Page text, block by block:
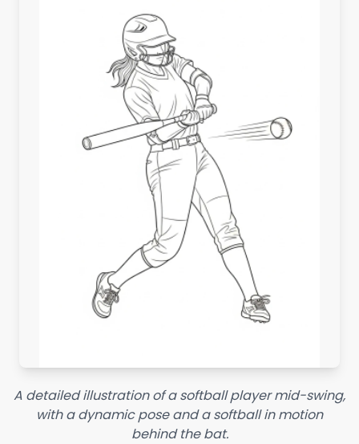
A detailed illustration of a softball player mid-swing,
with a dynamic pose and a softball in motion
behind the bat.